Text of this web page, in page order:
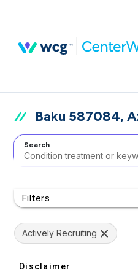
Baku 587084,
Search
Filters
Actively Recruiting
Disclaimer